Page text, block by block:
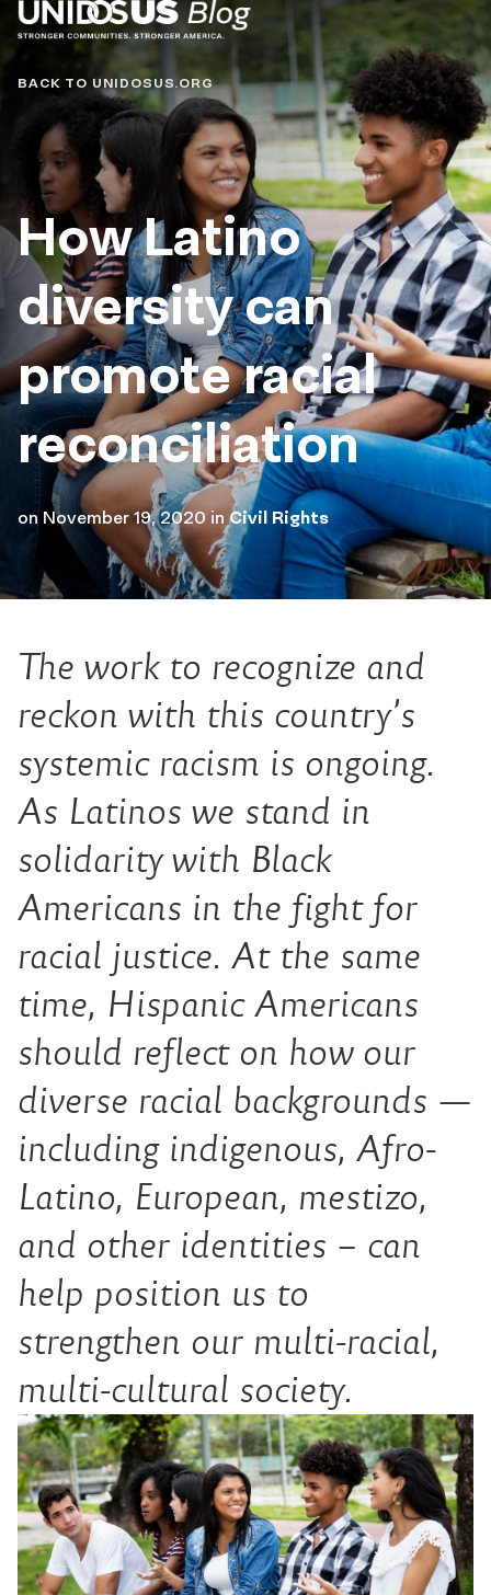
Blog
BACK TO UNIDOSUS.ORG
How Latino
diversity can
promote racial
reconciliation
on November 19, 2020 inCivil Rights
The work to recognize and
reckon with this country’s
systemic racism is ongoing.
As Latinos we stand in
solidarity with Black
Americans in the fight for
racial justice. At the same
time, Hispanic Americans
should reflect on how our
diverse racial backgrounds —
including indigenous, Afro-
Latino, European, mestizo,
and other identities – can
help position us to
strengthen our multi-racial,
multi-cultural society.